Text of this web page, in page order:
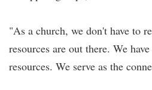
"As a church, we don't have to
resources are out there. We
resources. We serve as the